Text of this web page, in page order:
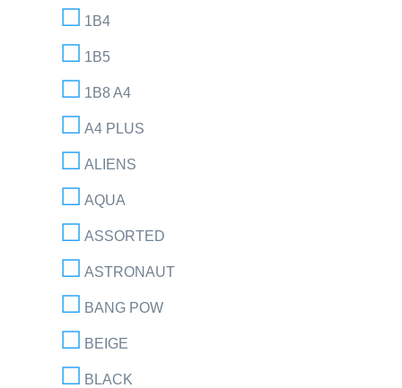
1B4
1B5
1B8 A4
A4 PLUS
ALIENS
AQUA
ASSORTED
ASTRONAUT
BANG POW
BEIGE
BLACK